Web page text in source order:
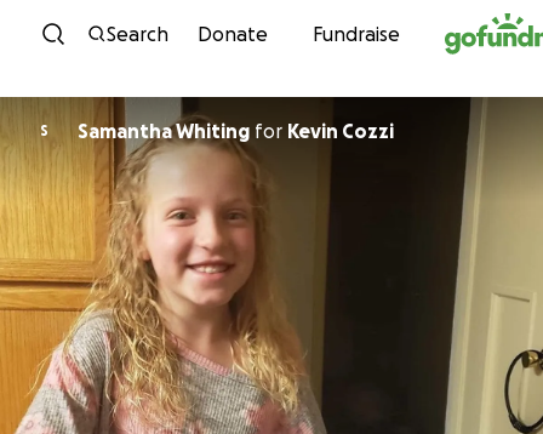
Skip to content
Search Donate Fundraise
S Samantha Whiting for Kevin Cozzi